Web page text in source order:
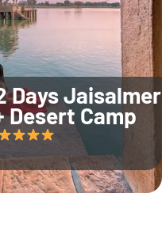
Days Jaisalmer
Desert Camp